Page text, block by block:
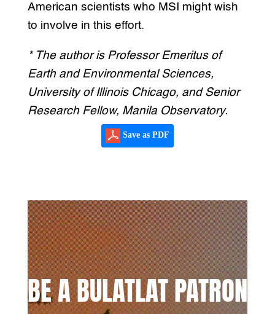
American scientists who MSI might wish
to involve in this effort.
* The author is Professor Emeritus of
Earth and Environmental Sciences,
University of Illinois Chicago, and Senior
Research Fellow, Manila Observatory.
Save as PDF
BE A BULATLAT PATRON